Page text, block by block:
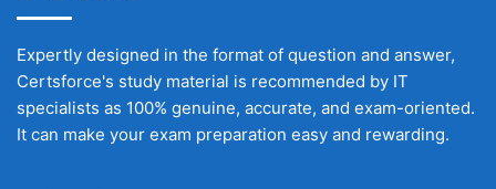
Expertly designed in the format of question and answer,
Certsforce's study material is recommended by IT
specialists as 100% genuine, accurate, and exam-oriented.
It can make your exam preparation easy and rewarding.